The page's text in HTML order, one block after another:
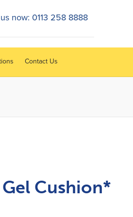
Contact Us
now: 0113 258 8888
Gel Cushion*